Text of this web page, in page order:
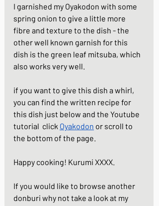
I garnished my Oyakodon with some
spring onion to give a little more
fibre and texture to the dish - the
other well known garnish for this
dish is the green leaf mitsuba, which
also works very well.
if you want to give this dish a whirl,
you can find the written recipe for
this dish just below and the Youtube
tutorial  click Oyakodon or scroll to
the bottom of the page.
Happy cooking! Kurumi XXXX.
If you would like to browse another
donburi why not take a look at my